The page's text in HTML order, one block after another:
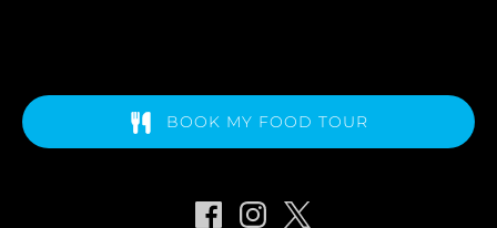
BOOK MY FOOD TOUR